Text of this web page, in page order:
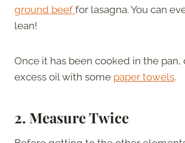
ground beef for lasagna. You can
lean!
Once it has been cooked in the pan,
excess oil with some paper towels.
2. Measure Twice